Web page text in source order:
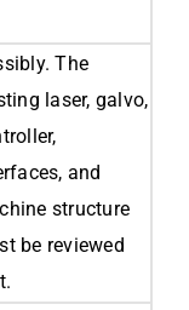
The
laser, galvo,
and
structure
be reviewed